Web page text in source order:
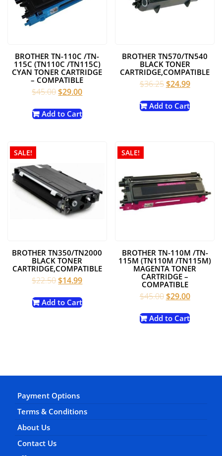
BROTHER TN-110C /TN-
115C (TN110C /TN115C)
CYAN TONER CARTRIDGE
– COMPATIBLE
$45.00Original
was:
$29.00Current
is:
Add to Cart
BROTHER TN570/TN540
BLACK TONER
CARTRIDGE,COMPATIBLE
$36.25Original
was:
$24.99Current
is:
Add to Cart
SALE!
BROTHER TN350/TN2000
BLACK TONER
CARTRIDGE,COMPATIBLE
$22.50Original
was:
$14.99Current
is:
Add to Cart
SALE!
BROTHER TN-110M /TN-
115M (TN110M /TN115M)
MAGENTA TONER
CARTRIDGE –
COMPATIBLE
$45.00Original
was:
$29.00Current
is:
Add to Cart
Payment Options
Terms & Conditions
About Us
Contact Us